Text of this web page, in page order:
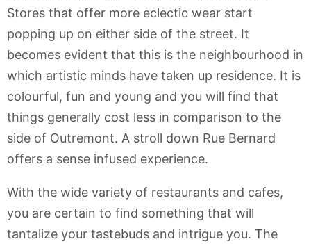
Stores that offer more eclectic wear start
popping up on either side of the street. It
becomes evident that this is the neighbourhood in
which artistic minds have taken up residence. It is
colourful, fun and young and you will find that
things generally cost less in comparison to the
side of Outremont. A stroll down Rue Bernard
offers a sense infused experience.
With the wide variety of restaurants and cafes,
you are certain to find something that will
tantalize your tastebuds and intrigue you. The